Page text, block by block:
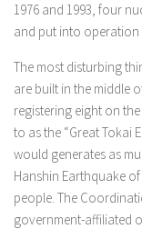
1976 and 1993, four
and put into
The most disturbing
are built in the middle
registering eight on
to as the “Great Tokai
would generates as
Hanshin Earthquake
people. The
government-affiliated